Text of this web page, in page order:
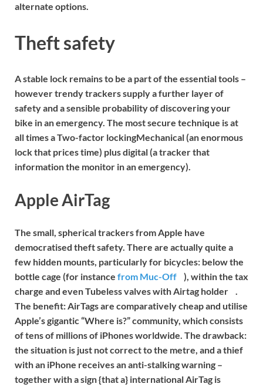
alternate options.
Theft safety
A stable lock remains to be a part of the essential tools –
however trendy trackers supply a further layer of
safety and a sensible probability of discovering your
bike in an emergency. The most secure technique is at
all times aTwo-factor lockingMechanical (an enormous
lock that prices time) plus digital (a tracker that
information the monitor in an emergency).
Apple AirTag
The small, spherical trackers from Apple have
democratised theft safety. There are actually quite a
few hidden mounts, particularly for bicycles: below the
bottle cage (for instance from Muc-Off
), within the tax
charge and evenTubeless valves with Airtag holder
The benefit: AirTags are comparatively cheap and utilise
Apple’s gigantic “Where is?” community, which consists
of tens of millions of iPhones worldwide. The drawback:
the situation is just not correct to the metre, and a thief
with an iPhone receives an anti-stalking warning –
together with a sign {that a} international AirTag is